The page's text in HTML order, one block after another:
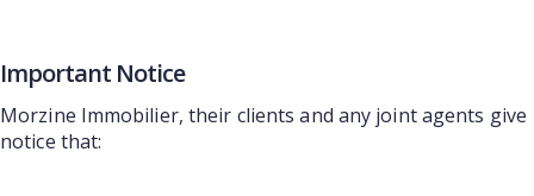
Important Notice
Morzine Immobilier, their clients and any joint agents give
notice that: